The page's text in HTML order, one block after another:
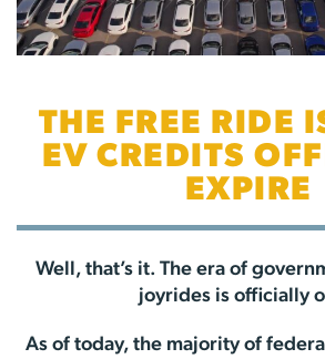
THE FREE RIDE
EV CREDITS
EXPIRE
Well, that’s it. The era of
joyrides is officially
As of today, the majority of